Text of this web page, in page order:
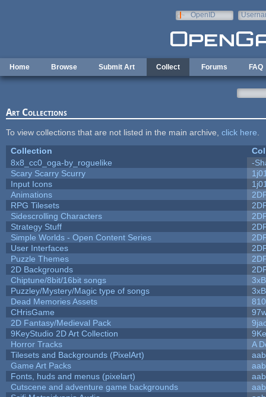
OpenID
Home Browse Submit Art Collect Forums FAQ
Art Collections
To view collections that are not listed in the main archive, click here
Collection
8x8_cc0_oga-by_roguelike
-
Scary Scarry Scurry
Input Icons
Animations
RPG Tilesets
Sidescrolling Characters
Strategy Stuff
Simple Worlds - Open Content Series
User Interfaces
Puzzle Themes
2D Backgrounds
Chiptune/8bit/16bit songs
Puzzley/Mystery/Magic type of songs
Dead Memories Assets
810
CHrisGame
2D Fantasy/Medieval Pack
9KeyStudio 2D Art Collection
Horror Tracks
A
Tilesets and Backgrounds (PixelArt)
aab
Game Art Packs
aab
Fonts, huds and menus (pixelart)
aab
Cutscene and adventure game backgrounds
aab